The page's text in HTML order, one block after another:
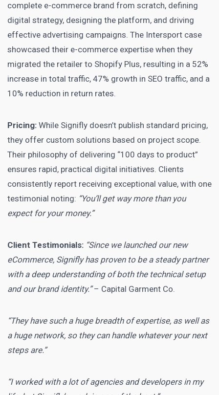
complete e-commerce brand from scratch, defining
digital strategy, designing the platform, and driving
effective advertising campaigns. The Intersport case
showcased their e-commerce expertise when they
migrated the retailer to Shopify Plus, resulting in a 52%
increase in total traffic, 47% growth in SEO traffic, and a
10% reduction in return rates.
Pricing: While Signifly doesn’t publish standard pricing,
they offer custom solutions based on project scope.
Their philosophy of delivering “100 days to product”
ensures rapid, practical digital initiatives. Clients
consistently report receiving exceptional value, with one
testimonial noting: “You’ll get way more than you
expect for your money.”
Client Testimonials: “Since we launched our new
eCommerce, Signifly has proven to be a steady partner
with a deep understanding of both the technical setup
and our brand identity.”– Capital Garment Co.
“They have such a huge breadth of expertise, as well as
a huge network, so they can handle whatever your next
steps are.”
“I worked with a lot of agencies and developers in my